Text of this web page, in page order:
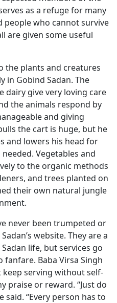
as a refuge for many
who cannot survive
are given some useful
the plants and creatures
in Gobind Sadan. The
dairy give very loving care
the animals respond by
and giving
the cart is huge, but he
and lowers his head for
Vegetables and
to the organic methods
and trees planted on
their own natural jungle
never been trumpeted or
website. They are a
life, but services go
Baba Virsa Singh
keep serving without self-
praise or reward. “Just do
said. “Every person has to